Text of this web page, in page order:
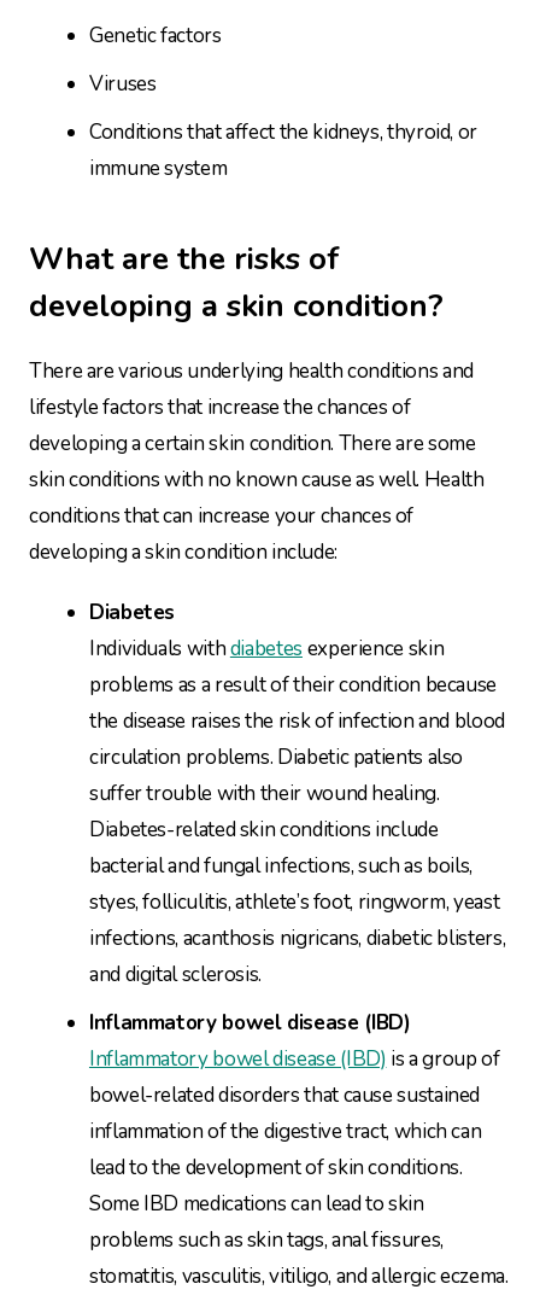
Genetic factors
Viruses
Conditions that affect the kidneys, thyroid, or
immune system
What are the risks of
developing a skin condition?
There are various underlying health conditions and
lifestyle factors that increase the chances of
developing a certain skin condition. There are some
skin conditions with no known cause as well. Health
conditions that can increase your chances of
developing a skin condition include:
Diabetes
Individuals withdiabetes experience skin
problems as a result of their condition because
the disease raises the risk of infection and blood
circulation problems. Diabetic patients also
suffer trouble with their wound healing.
Diabetes-related skin conditions include
bacterial and fungal infections, such as boils,
styes, folliculitis, athlete’s foot, ringworm, yeast
infections, acanthosis nigricans, diabetic blisters,
and digital sclerosis.
Inflammatory bowel disease (IBD)
Inflammatory bowel disease (IBD) is a group of
bowel-related disorders that cause sustained
inflammation of the digestive tract, which can
lead to the development of skin conditions.
Some IBD medications can lead to skin
problems such as skin tags, anal fissures,
stomatitis, vasculitis, vitiligo, and allergic eczema.